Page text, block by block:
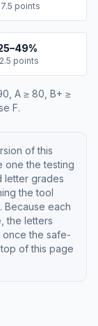
points
points
A ≥ 80, B+ ≥
F.
of this
one the testing
letter grades
the tool
Because each
the letters
once the safe-
of this page